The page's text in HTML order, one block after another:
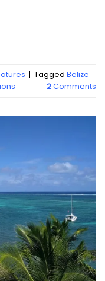
| Tagged Belize
2Comments